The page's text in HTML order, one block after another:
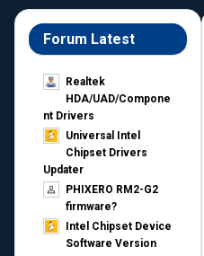
Forum Latest
Realtek
HDA/UAD/Compone
nt Drivers
Universal Intel
Chipset Drivers
Updater​
PHIXERO RM2-G2
firmware?
Intel Chipset Device
Software Version